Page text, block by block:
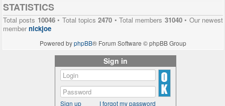
STATISTICS
Total posts 10046• Total topics2470 • Total members 31040• Our newest
membernickjoe
Powered byphpBB® Forum Software © phpBB Group
Sign in
Sign up I forgot my password